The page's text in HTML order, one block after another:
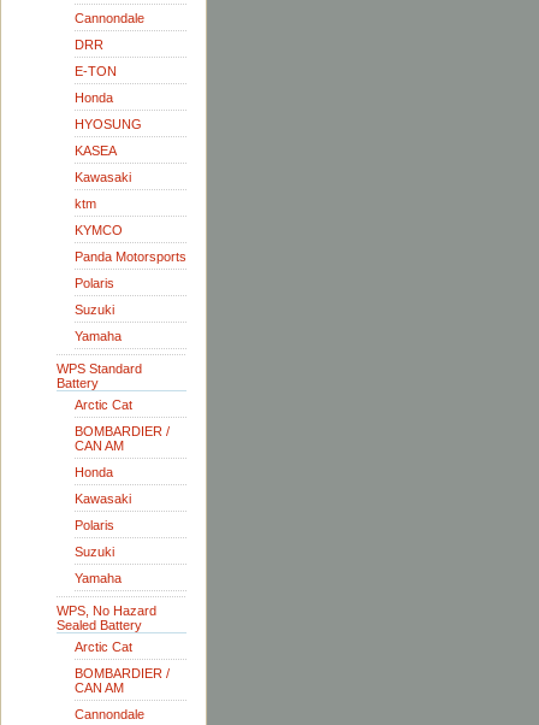
Cannondale
DRR
E-TON
Honda
HYOSUNG
KASEA
Kawasaki
ktm
KYMCO
Panda Motorsports
Polaris
Suzuki
Yamaha
WPS Standard
Battery
Arctic Cat
BOMBARDIER /
CAN AM
Honda
Kawasaki
Polaris
Suzuki
Yamaha
WPS, No Hazard
Sealed Battery
Arctic Cat
BOMBARDIER /
CAN AM
Cannondale